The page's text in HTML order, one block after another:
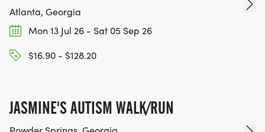
Atlanta, Georgia
Mon 13 Jul 26 - Sat 05 Sep 26
$16.90 - $128.20
JASMINE'S AUTISM WALK/RUN